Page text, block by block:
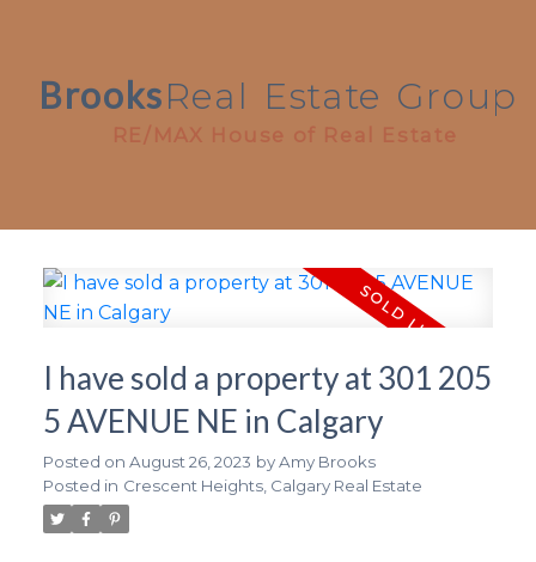
BrooksReal Estate Group
RE/MAX House of Real Estate
I have sold a property at 301 205
5 AVENUE NE in Calgary
Posted on August 26, 2023 byAmy Brooks
Posted in Crescent Heights, Calgary Real Estate